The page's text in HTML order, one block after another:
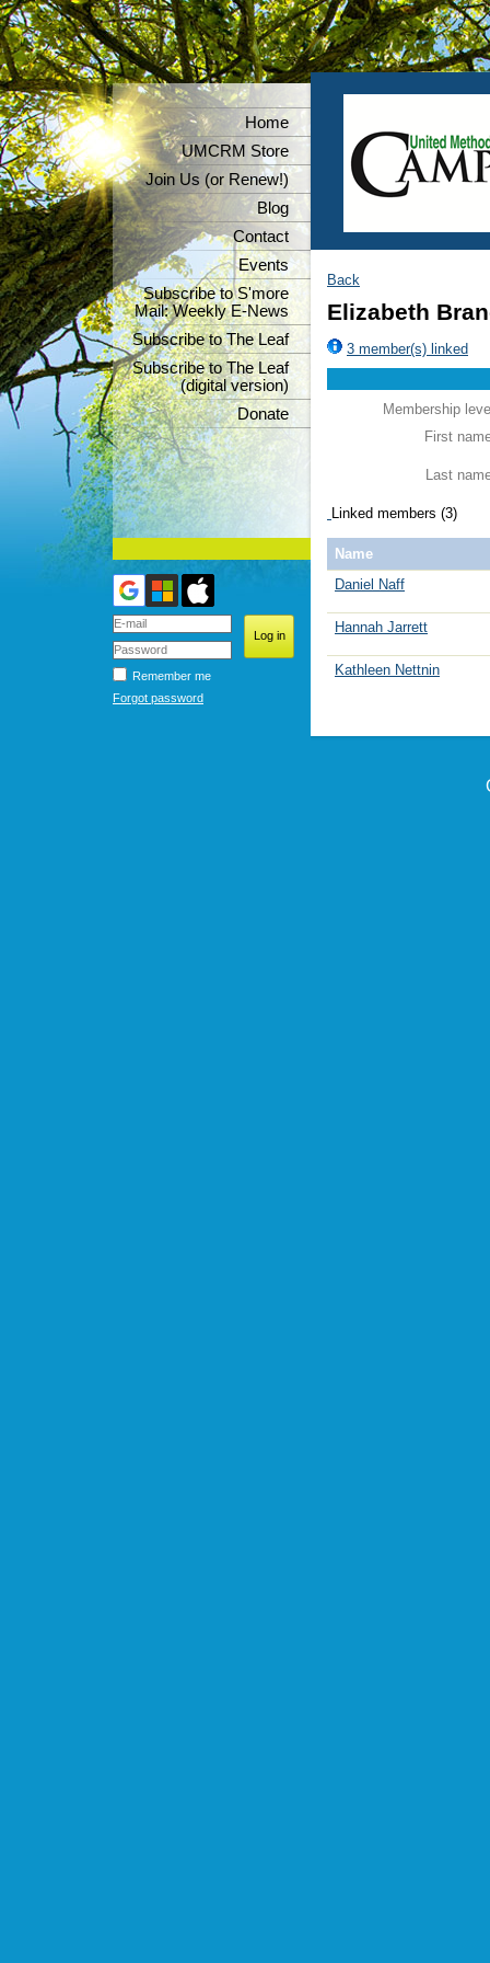
Home
UMCRM Store
Join Us (or Renew!)
Blog
Contact
Events
Subscribe to S'more
Mail: Weekly E-News
Subscribe to The Leaf
Subscribe to The Leaf
(digital version)
Donate
Remember me
Forgot password
Back
Elizabeth
3 member(s) linked
Membership
First
Last
Linked members (3)
Name
Daniel Naff
Hannah Jarrett
Kathleen Nettnin